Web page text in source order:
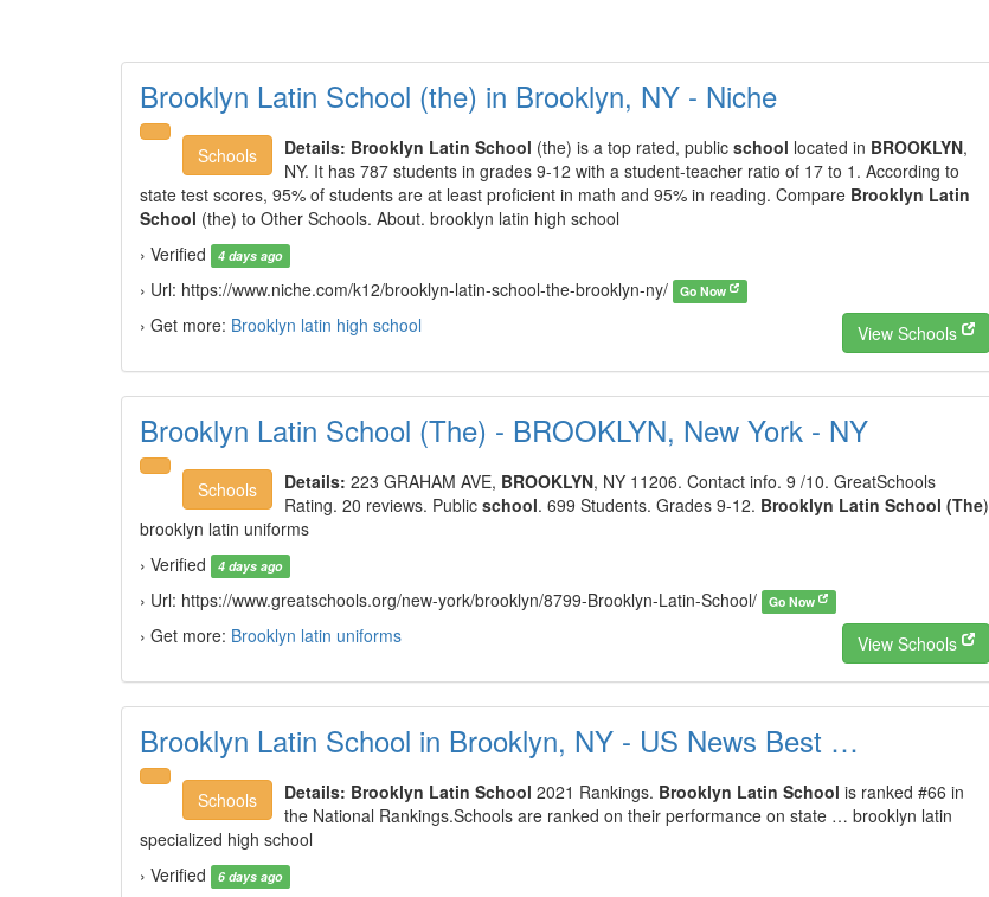
Brooklyn Latin School (the) in Brooklyn, NY - Niche
Schools Details: Brooklyn Latin School (the) is a top rated, public school located in BROOKLYN,
NY. It has 787 students in grades 9-12 with a student-teacher ratio of 17 to 1. According to
state test scores, 95% of students are at least proficient in math and 95% in reading. Compare Brooklyn Latin
School (the) to Other Schools. About. brooklyn latin high school
› Verified
4 days ago
› Url: https://www.niche.com/k12/brooklyn-latin-school-the-brooklyn-ny/ Go Now
› Get more: Brooklyn latin high school View Schools
Brooklyn Latin School (The) - BROOKLYN, New York - NY
Schools Details: 223 GRAHAM AVE, BROOKLYN, NY 11206. Contact info. 9 /10. GreatSchools
Rating. 20 reviews. Public school. 699 Students. Grades 9-12. Brooklyn Latin School (The)
brooklyn latin uniforms
› Verified
4 days ago
› Url: https://www.greatschools.org/new-york/brooklyn/8799-Brooklyn-Latin-School/ Go Now
› Get more: Brooklyn latin uniforms View Schools
Brooklyn Latin School in Brooklyn, NY - US News Best …
Schools Details: Brooklyn Latin School 2021 Rankings. Brooklyn Latin School is ranked #66 in
the National Rankings.Schools are ranked on their performance on state … brooklyn latin
specialized high school
› Verified
6 days ago